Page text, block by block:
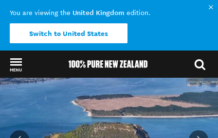
You are viewing the United Kingdom edition.
Switch to United States
MENU
Back to my results